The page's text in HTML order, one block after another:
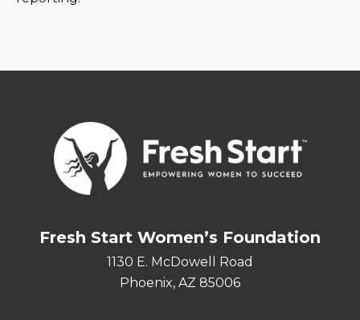
Fresh Start Women’s Foundation
1130 E. McDowell Road
Phoenix, AZ 85006